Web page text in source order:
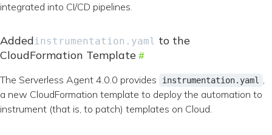
integrated into CI/CD pipelines.
Addedinstrumentation.yaml to the
CloudFormation Template
The Serverless Agent 4.0.0 provides instrumentation.yaml
,
a new CloudFormation template to deploy the automation to
instrument (that is, to patch) templates on Cloud.